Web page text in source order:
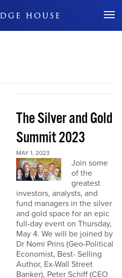
Don't Miss Out
The Silver and Gold
Summit 2023
MAY 1, 2023
Join some
of the
greatest
investors, analysts, and
fund managers in the silver
and gold space for an epic
full-day event on Thursday,
May 4. We will be joined by
Dr Nomi Prins (Geo-Political
Economist, Best- Selling
Author, Ex-Wall Street
Banker), Peter Schiff (CEO